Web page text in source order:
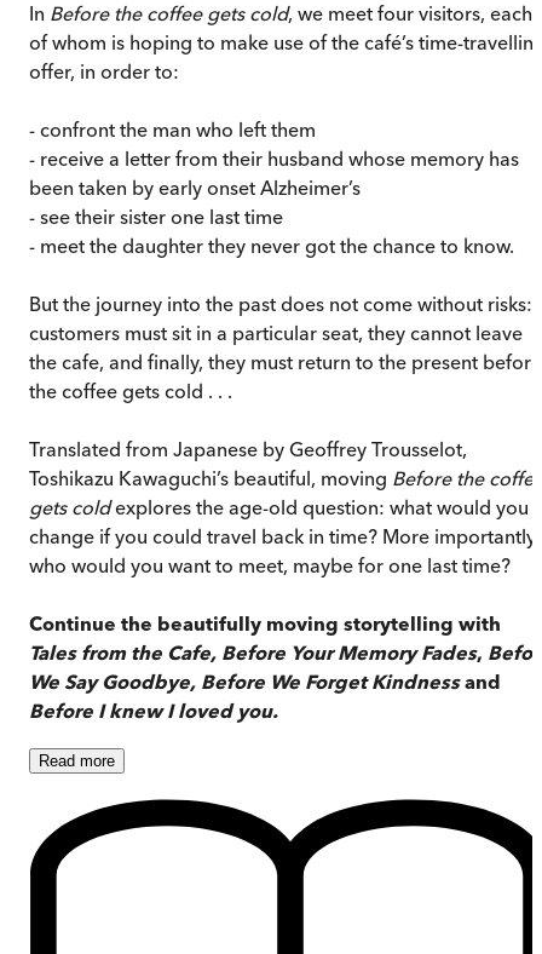
In Before the coffee gets cold, we meet four visitors, each
of whom is hoping to make use of the café’s time-
offer, in order to:
- confront the man who left them
- receive a letter from their husband whose memory has
been taken by early onset Alzheimer’s
- see their sister one last time
- meet the daughter they never got the chance to know.
But the journey into the past does not come without risks:
customers must sit in a particular seat, they cannot leave
the cafe, and finally, they must return to the present before
the coffee gets cold . . .
Translated from Japanese by Geoffrey Trousselot,
Toshikazu Kawaguchi’s beautiful, moving Before the
gets coldexplores the age-old question: what would you
change if you could travel back in time? More importantly,
who would you want to meet, maybe for one last time?
Continue the beautifully moving storytelling with
Tales from the Cafe, Before Your Memory Fades,
We Say Goodbye, Before We Forget Kindnessand
Before I knew I loved you.
Read more